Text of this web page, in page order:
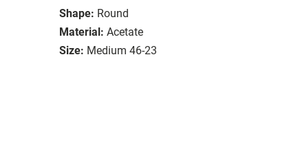
Shape: Round
Material: Acetate
Size: Medium 46-23